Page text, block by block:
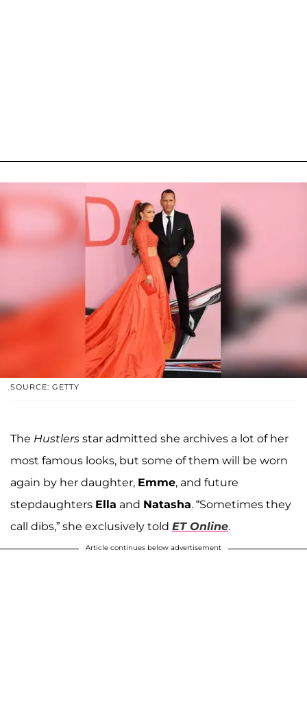
SOURCE: GETTY
The Hustlers star admitted she archives a lot of her
most famous looks, but some of them will be worn
again by her daughter, Emme, and future
stepdaughters Ella and Natasha. “Sometimes they
call dibs,” she exclusively told ET Online.
Article continues below advertisement